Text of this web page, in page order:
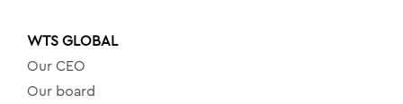
WTS GLOBAL
Our CEO
Our board